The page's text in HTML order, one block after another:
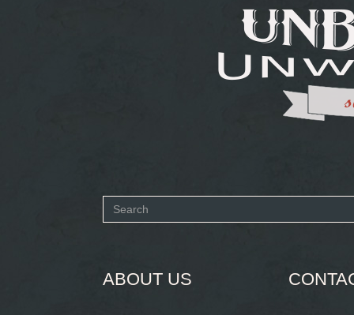
Search
ABOUT US